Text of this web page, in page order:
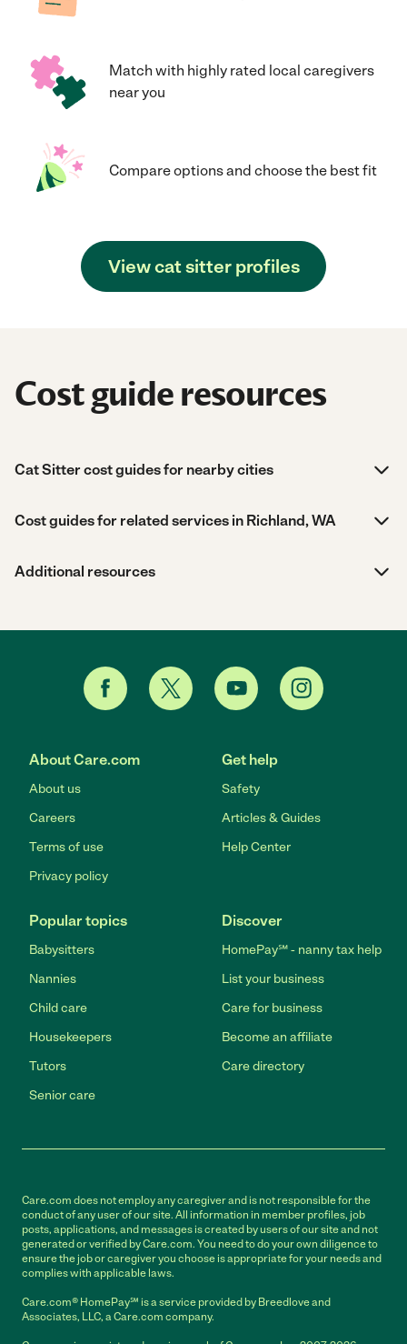
Match with highly rated local caregivers
near you
Compare options and choose the best fit
View cat sitter profiles
Cost guide resources
Cat Sitter cost guides for nearby cities
Cost guides for related services in Richland, WA
Additional resources
About Care.com
About us
Careers
Terms of use
Privacy policy
Get help
Safety
Articles & Guides
Help Center
Popular topics
Babysitters
Nannies
Child care
Housekeepers
Tutors
Senior care
Discover
HomePay℠ - nanny tax help
List your business
Care for business
Become an affiliate
Care directory
Care.com does not employ any caregiver and is not responsible for the
conduct of any user of our site. All information in member profiles, job
posts, applications, and messages is created by users of our site and not
generated or verified by Care.com. You need to do your own diligence to
ensure the job or caregiver you choose is appropriate for your needs and
complies with applicable laws.
Care.com® HomePay℠ is a service provided by Breedlove and
Associates, LLC, a Care.com company.